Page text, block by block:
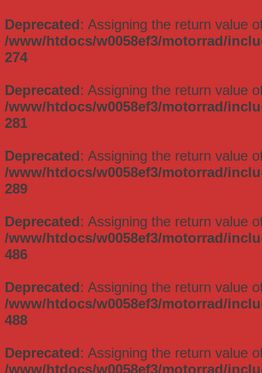
Deprecated: Assigning the return value
/www/htdocs/w0058ef3/motorrad/
274
Deprecated: Assigning the return value
/www/htdocs/w0058ef3/motorrad/
281
Deprecated: Assigning the return value
/www/htdocs/w0058ef3/motorrad/
289
Deprecated: Assigning the return value
/www/htdocs/w0058ef3/motorrad/
486
Deprecated: Assigning the return value
/www/htdocs/w0058ef3/motorrad/
488
Deprecated: Assigning the return value
/www/htdocs/w0058ef3/motorrad/